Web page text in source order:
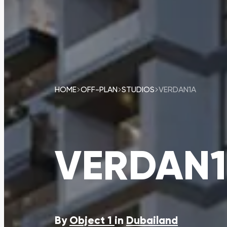
HOME OFF-PLAN STUDIOS VERDAN1A
By Object 1 inDubailand